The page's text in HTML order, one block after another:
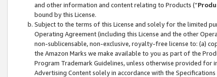
and other information and content relating to Products (“
bound by this License.
Subject to the terms of this License and solely for the limited
Operating Agreement (including this License and the other
non-sublicensable, non-exclusive, royalty-free license to: (a)
the Amazon Marks we make available to you as part of the
Program Trademark Guidelines, unless otherwise provided for
Advertising Content solely in accordance with the Specifications